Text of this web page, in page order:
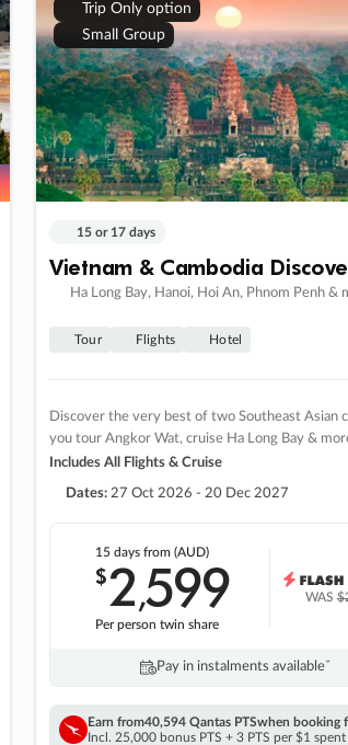
Trip Only option
Small Group
15 or 17 days
Vietnam & Cambodia
Ha Long Bay, Hanoi, Hoi An, Phnom Penh &
Tour Flights Hotel
Discover the very best of two Southeast Asian
you tour Angkor Wat, cruise Ha Long Bay &
Includes All Flights & Cruise
Dates: 27 Oct 2026 - 20 Dec 2027
15 daysfrom (AUD)
$2,599
Per person twin share
WAS
Pay in instalments availableˇ
Earn from40,594 Qantas PTSwhen booking
Incl. 25,000 bonus PTS + 3 PTS per $1 spent